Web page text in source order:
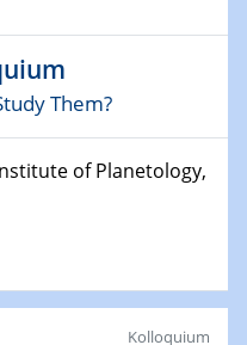
Them?
of Planetology,
Kolloquium